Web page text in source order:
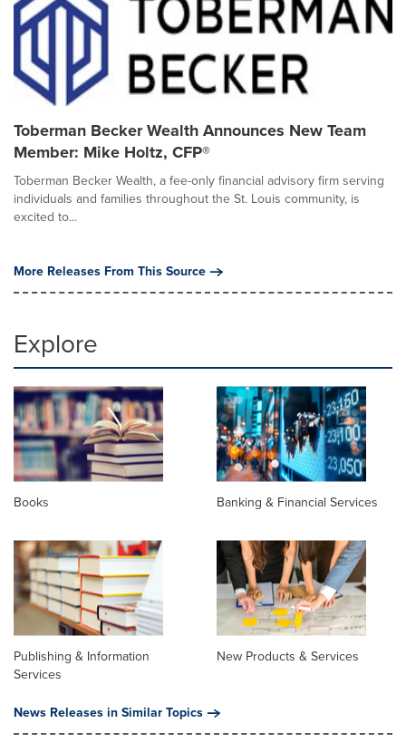
Toberman Becker Wealth Announces New Team
Member: Mike Holtz, CFP®
Toberman Becker Wealth, a fee-only financial advisory firm serving
individuals and families throughout the St. Louis community, is
excited to...
More Releases From This Source
Explore
Books Banking & Financial Services
Publishing & Information
Services
New Products & Services
News Releases in Similar Topics